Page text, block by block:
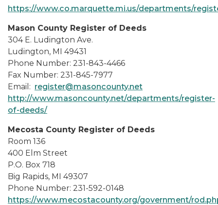
https://www.co.marquette.mi.us/departments/
Mason County Register of Deeds
304 E. Ludington Ave.
Ludington, MI 49431
Phone Number: 231-843-4466
Fax Number: 231-845-7977
Email: register@masoncounty.net
http://www.masoncounty.net/departments/register-
of-deeds/
Mecosta County Register of Deeds
Room 136
400 Elm Street
P.O. Box 718
Big Rapids, MI 49307
Phone Number: 231-592-0148
https://www.mecostacounty.org/government/